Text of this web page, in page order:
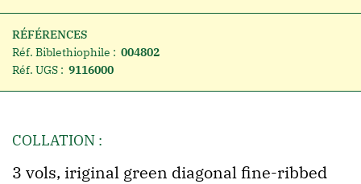
RÉFÉRENCES
Réf. Biblethiophile : 004802
Réf. UGS : 9116000
COLLATION :
3 vols, iriginal green diagonal fine-ribbed